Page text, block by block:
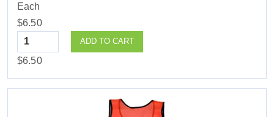
Each
$6.50
Quantity
ADD TO CART
$6.50